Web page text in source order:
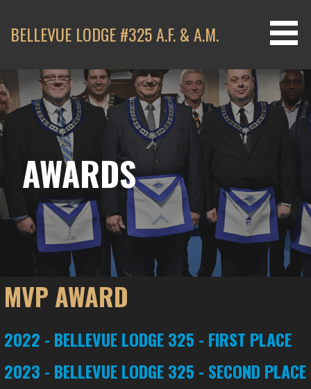
content
BELLEVUE LODGE #325 A.F. & A.M.
AWARDS
MVP AWARD
2022 - BELLEVUE LODGE 325 - FIRST PLACE
2023 - BELLEVUE LODGE 325 - SECOND PLACE